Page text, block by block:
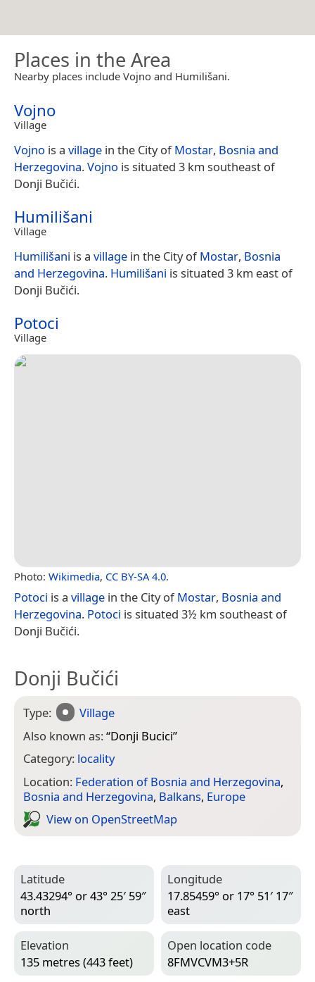
Places in the Area
Nearby places include Vojno and Humilišani.
Vojno
Village
Vojno is a village in the City ofMostar, Bosnia and
Herzegovina.Vojno is situated 3 km southeast of
Donji Bučići.
Humilišani
Village
Humilišani is a village in the City ofMostar, Bosnia
and Herzegovina. Humilišani is situated 3 km east of
Donji Bučići.
Potoci
Village
Photo: Wikimedia, CC BY-SA 4.0.
Potoci is a village in the City ofMostar, Bosnia and
Herzegovina. Potoci is situated 3½ km southeast of
Donji Bučići.
Donji Bučići
Type:
Village
Also known as:“Donji Bucici”
Category: locality
Location: Federation of Bosnia and Herzegovina,
Bosnia and Herzegovina, Balkans, Europe
View on Open­Street­Map
Latitude
43.43294° or 43° 25′ 59″
north
Longitude
17.85459° or 17° 51′ 17″
east
Elevation
135 metres (443 feet)
Open location code
8FMVCVM3+5R